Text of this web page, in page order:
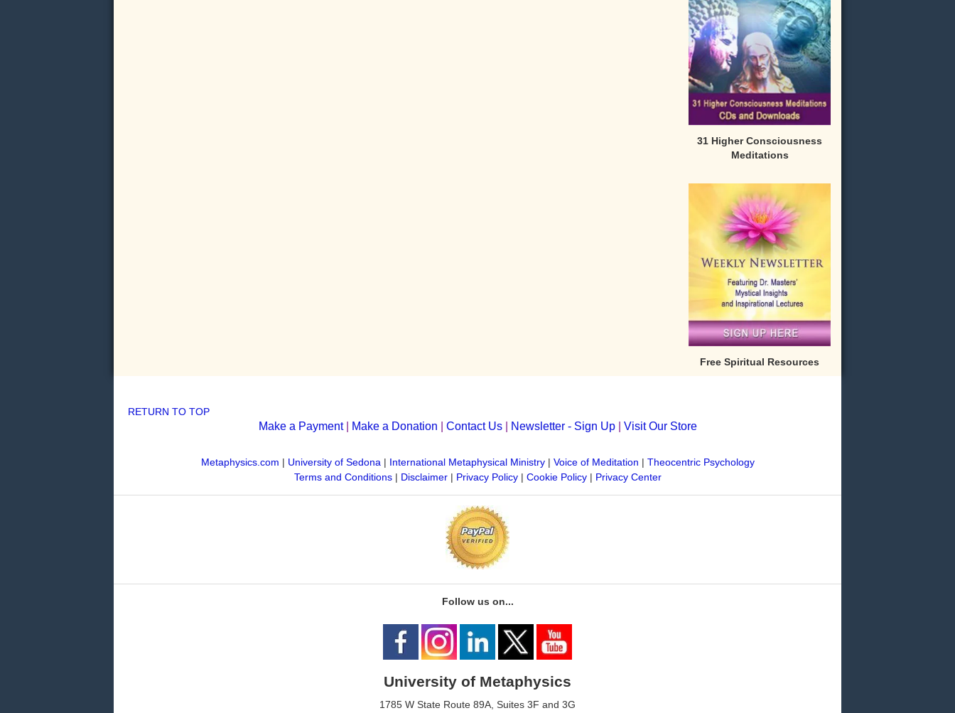
31 Higher Consciousness
Meditations
Free Spiritual Resources
RETURN TO TOP
Make a Payment| Make a Donation Contact Us| Newsletter - Sign Up| Visit Our Store
Metaphysics.com | University of Sedona| International Metaphysical Ministry| Voice of Meditation | Theocentric Psychology
Terms and Conditions| Disclaimer| Privacy Policy| Cookie Policy| Privacy Center
Follow us on...
University of Metaphysics
1785 W State Route 89A, Suites 3F and 3G